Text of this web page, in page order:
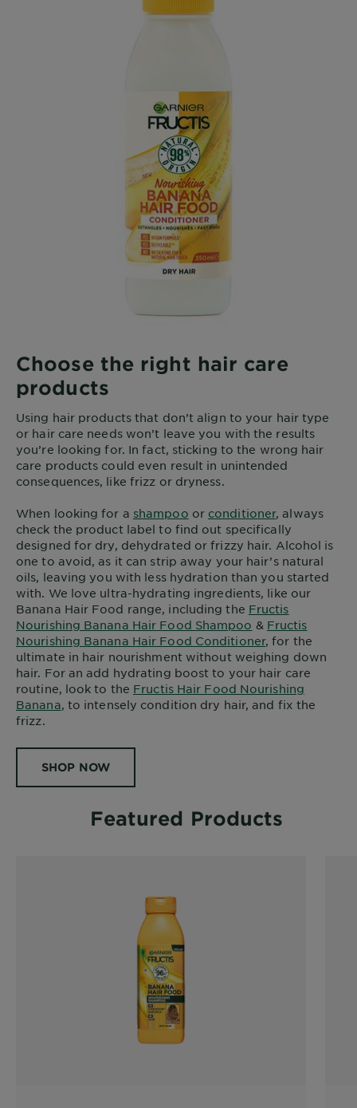
Choose the right hair care
products
Using hair products that don’t align to your hair type
or hair care needs won’t leave you with the results
you’re looking for. In fact, sticking to the wrong hair
care products could even result in unintended
consequences, like frizz or dryness.
When looking for a shampoo or conditioner, always
check the product label to find out specifically
designed for dry, dehydrated or frizzy hair. Alcohol is
one to avoid, as it can strip away your hair’s natural
oils, leaving you with less hydration than you started
with. We love ultra-hydrating ingredients, like our
Banana Hair Food range, including the Fructis
Nourishing Banana Hair Food Shampoo & Fructis
Nourishing Banana Hair Food Conditioner, for the
ultimate in hair nourishment without weighing down
hair. For an add hydrating boost to your hair care
routine, look to the Fructis Hair Food Nourishing
Banana, to intensely condition dry hair, and fix the
frizz.
SHOP NOW
Featured Products